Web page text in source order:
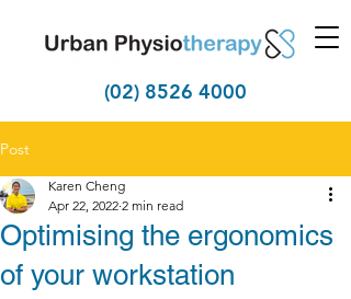
(02) 8526 4000
Post
Optimising the ergonomics
of your workstation
Karen Cheng
Apr 22, 2022 2 min read